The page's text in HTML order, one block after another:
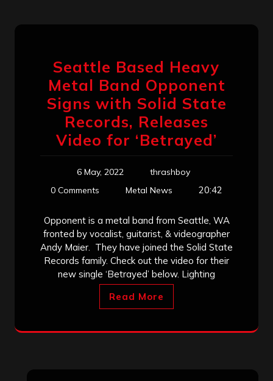
Seattle Based Heavy
Metal Band Opponent
Signs with Solid State
Records, Releases
Video for ‘Betrayed’
6 May, 2022
thrashboy
0 Comments
Metal News 20:42
Opponent is a metal band from Seattle, WA
fronted by vocalist, guitarist, & videographer
Andy Maier. They have joined the Solid State
Records family. Check out the video for their
new single ‘Betrayed’ below. Lighting
Read More